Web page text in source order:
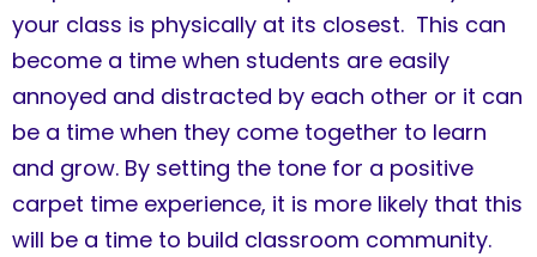
your class is physically at its closest. This can
become a time when students are easily
annoyed and distracted by each other or it can
be a time when they come together to learn
and grow. By setting the tone for a positive
carpet time experience, it is more likely that this
will be a time to build classroom community.